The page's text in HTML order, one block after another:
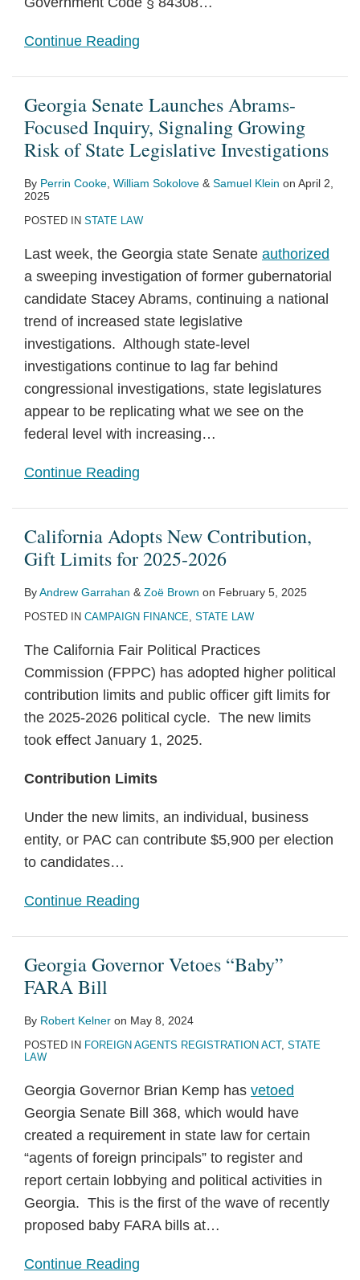
Continue Reading
Georgia Senate Launches Abrams-
Focused Inquiry, Signaling Growing
Risk of State Legislative Investigations
By Perrin Cooke William Sokolove & Samuel Klein on April 2,
2025
POSTED IN STATE LAW
Last week, the Georgia state Senate authorized
a sweeping investigation of former gubernatorial
candidate Stacey Abrams, continuing a national
trend of increased state legislative
investigations. Although state-level
investigations continue to lag far behind
congressional investigations, state legislatures
appear to be replicating what we see on the
federal level with increasing…
Continue Reading
California Adopts New Contribution,
Gift Limits for 2025-2026
ByAndrew Garrahan & Zoë Brown on February 5, 2025
POSTED IN CAMPAIGN FINANCE, STATE LAW
The California Fair Political Practices
Commission (FPPC) has adopted higher political
contribution limits and public officer gift limits for
the 2025-2026 political cycle. The new limits
took effect January 1, 2025.
Contribution Limits
Under the new limits, an individual, business
entity, or PAC can contribute $5,900 per election
to candidates…
Continue Reading
Georgia Governor Vetoes “Baby”
FARA Bill
By Robert Kelner on May 8, 2024
POSTED IN FOREIGN AGENTS REGISTRATION ACT, STATE
LAW
Georgia Governor Brian Kemp has vetoed
Georgia Senate Bill 368, which would have
created a requirement in state law for certain
“agents of foreign principals” to register and
report certain lobbying and political activities in
Georgia. This is the first of the wave of recently
proposed baby FARA bills at…
Continue Reading